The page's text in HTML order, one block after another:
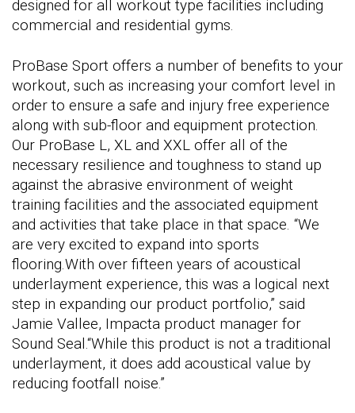
designed for all workout type facilities including
commercial and residential gyms.
ProBase Sport offers a number of benefits to your
workout, such as increasing your comfort level in
order to ensure a safe and injury free experience
along with sub-floor and equipment protection.
Our ProBase L, XL and XXL offer all of the
necessary resilience and toughness to stand up
against the abrasive environment of weight
training facilities and the associated equipment
and activities that take place in that space. “We
are very excited to expand into sports
flooring.With over fifteen years of acoustical
underlayment experience, this was a logical next
step in expanding our product portfolio,” said
Jamie Vallee, Impacta product manager for
Sound Seal.“While this product is not a traditional
underlayment, it does add acoustical value by
reducing footfall noise.”